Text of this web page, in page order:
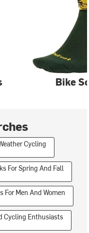
Bike
Cycling
For Spring And Fall
For Men And Women
Cycling Enthusiasts